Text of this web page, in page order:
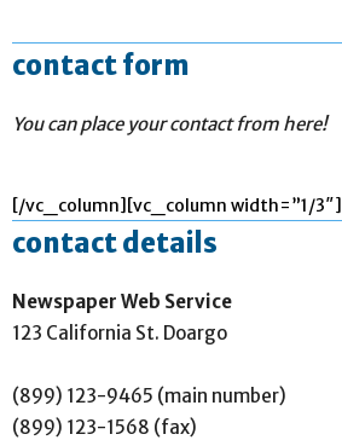
contact form
You can place your contact from here!
[/vc_column][vc_column width=”1/3″]
contact details
Newspaper Web Service
123 California St. Doargo
(899) 123-9465 (main number)
(899) 123-1568 (fax)